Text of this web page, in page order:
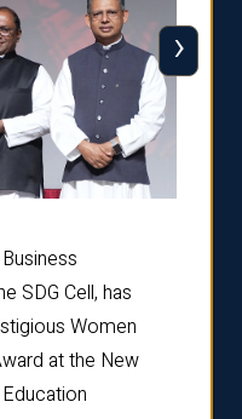
SDG Cell, has
Women
at the New
›